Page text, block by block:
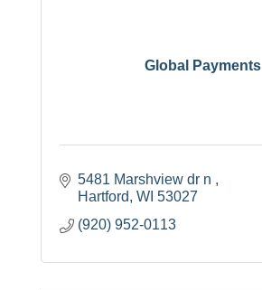
Global Payments
5481 Marshview dr n
Hartford WI 53027
(920) 952-0113